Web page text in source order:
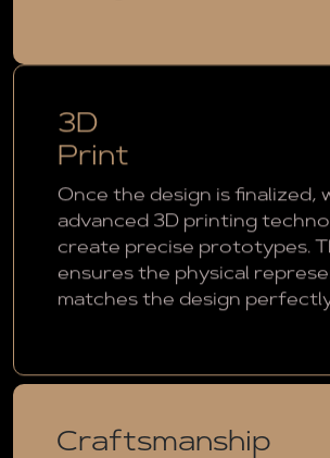
3D
Print
Once the design is finalized,
advanced 3D printing
create precise prototypes.
ensures the physical
matches the design
Craftsmanship